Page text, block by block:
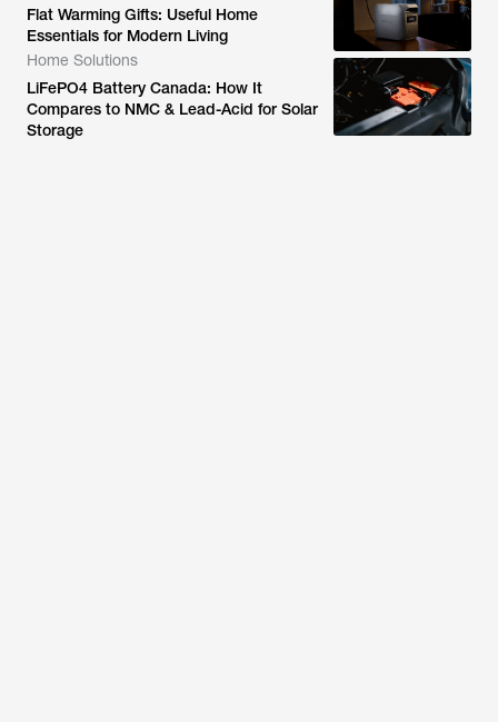
Flat Warming Gifts: Useful Home
Essentials for Modern Living
Home Solutions
LiFePO4 Battery Canada: How It
Compares to NMC & Lead-Acid for Solar
Storage